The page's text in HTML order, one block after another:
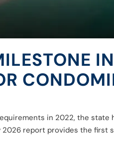
in 2022, the state
2026 report provides the